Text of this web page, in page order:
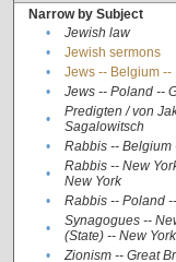
Narrow by Subject
•
Jewish law
•
Jewish sermons
•
Jews -- Belgium --
•
Jews -- Poland --
•
Predigten / von
Sagalowitsch
• Rabbis -- Belgium
•
Rabbis -- New
New York
• Rabbis -- Poland
•
Synagogues --
(State) -- New York
• Zionism -- Great